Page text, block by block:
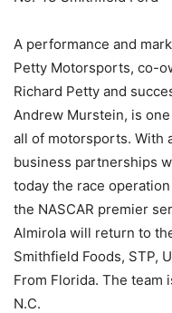
A performance and
Petty Motorsports, co-
Richard Petty and
Andrew Murstein, is
all of motorsports. With
business partnerships
today the race
the NASCAR premier
Almirola will return to
Smithfield Foods, STP,
From Florida. The team
N.C.